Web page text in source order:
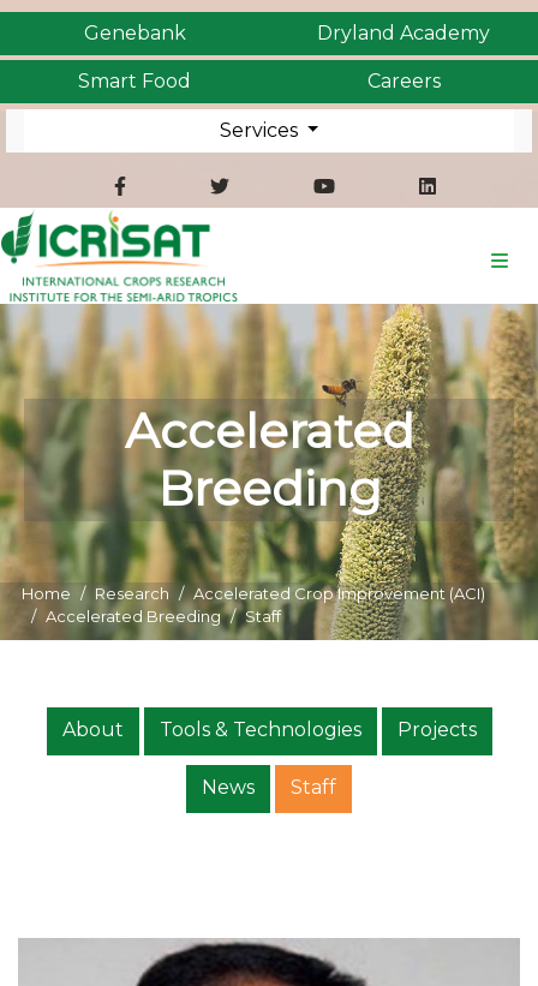
Genebank Dryland Academy
Smart Food Careers
Services
Accelerated
Breeding
Home Research
Accelerated Crop Improvement (ACI)
Accelerated Breeding
Staff
About Tools & Technologies Projects
News Staff